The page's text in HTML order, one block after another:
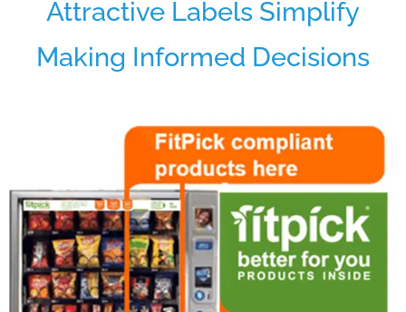
Attractive Labels Simplify
Making Informed Decisions